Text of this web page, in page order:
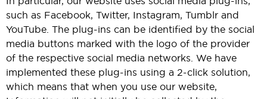
such as Facebook, Twitter, Instagram, Tumblr and
YouTube. The plug-ins can be identified by the social
media buttons marked with the logo of the provider
of the respective social media networks. We have
implemented these plug-ins using a 2-click solution,
which means that when you use our website,